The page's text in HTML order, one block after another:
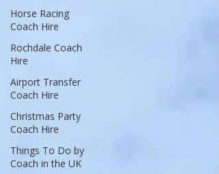
Horse Racing
Coach Hire
Rochdale Coach
Hire
Airport Transfer
Coach Hire
Christmas Party
Coach Hire
Things To Do by
Coach in the UK